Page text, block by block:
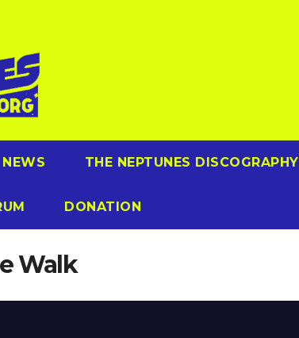
NEWS THE NEPTUNES DISCOGRAPHY
DONATION
Walk